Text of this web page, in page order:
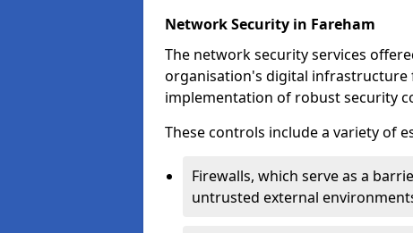
Network Security in Fareham
The network security services
organisation's digital
implementation of robust security
These controls include a variety of
Firewalls, which serve as a
untrusted external